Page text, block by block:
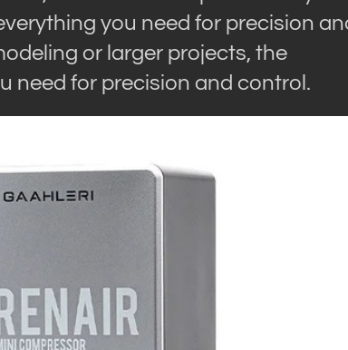
you need for precision
or larger projects, the
need for precision and control.